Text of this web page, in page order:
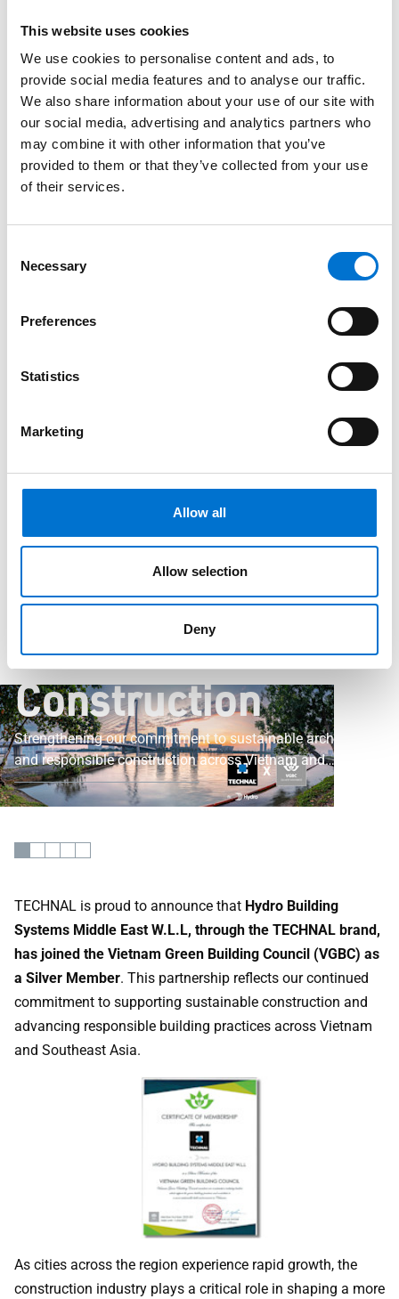
This website uses cookies
We use cookies to personalise content and ads, to
provide social media features and to analyse our traffic.
We also share information about your use of our site with
our social media, advertising and analytics partners who
may combine it with other information that you’ve
provided to them or that they’ve collected from your use
of their services.
Selection
Necessary
Preferences
Statistics
Marketing
Allow all
Allow selection
Deny
Magazine
TECHNAL Joins the
Vietnam Green
Building Council to
Support
Sustainable
Construction
Strengthening our commitment to sustainable architecture
and responsible construction across Vietnam and
Southeast Asia.
TECHNAL is proud to announce that Hydro Building
Systems Middle East W.L.L, through the TECHNAL brand,
has joined the Vietnam Green Building Council (VGBC) as
a Silver Member. This partnership reflects our continued
commitment to supporting sustainable construction and
advancing responsible building practices across Vietnam
and Southeast Asia.
As cities across the region experience rapid growth, the
construction industry plays a critical role in shaping a more